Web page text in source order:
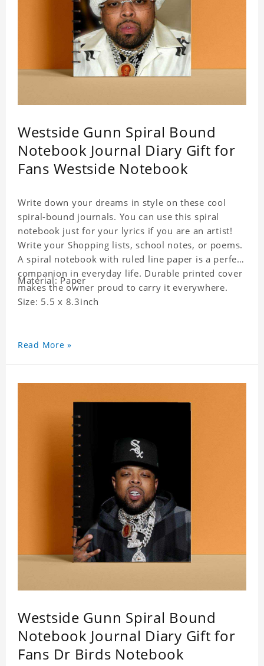
Westside Gunn Spiral Bound
Notebook Journal Diary Gift for
Fans Westside Notebook
Write down your dreams in style on these cool
spiral-bound journals. You can use this spiral
notebook just for your lyrics if you are an artist!
Write your Shopping lists, school notes, or poems.
A spiral notebook with ruled line paper is a perfect
companion in everyday life. Durable printed cover
makes the owner proud to carry it everywhere.
Material: Paper
Size: 5.5 x 8.3inch
Read More »
Westside Gunn Spiral Bound
Notebook Journal Diary Gift for
Fans Dr Birds Notebook